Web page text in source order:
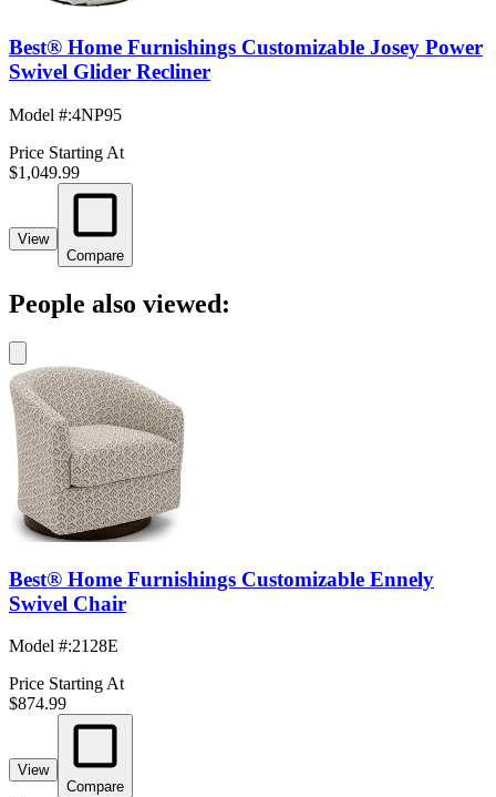
Best® Home Furnishings Customizable Josey Power
Swivel Glider Recliner
Model #:4NP95
Price Starting At
$1,049.99
View
Compare
People also viewed:
Best® Home Furnishings Customizable Ennely
Swivel Chair
Model #:2128E
Price Starting At
$874.99
View
Compare